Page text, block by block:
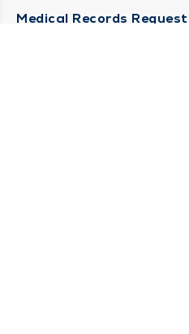
Medical Records